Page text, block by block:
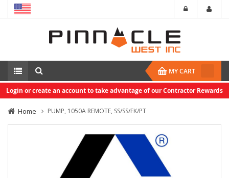
MY CART
Login or create an account to take advantage of our Contractor Rewards
Home PUMP, 1050A REMOTE, SS/SS/FK/PT